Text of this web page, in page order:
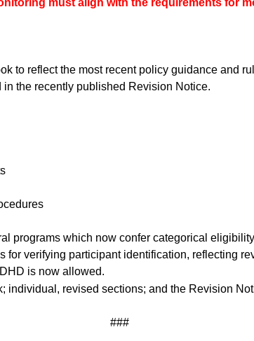
must align with the requirements for
to reflect the most recent policy guidance and
the recently published Revision Notice.
programs which now confer categorical
for verifying participant identification, reflecting
is now allowed.
individual, revised sections; and the Revision
###